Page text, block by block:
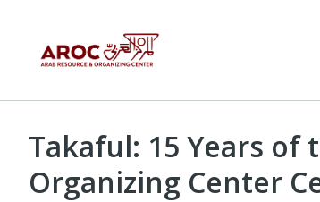
Takaful: 15 Years of
Organizing Center